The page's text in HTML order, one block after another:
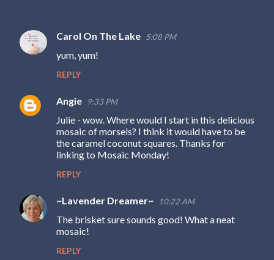
C
m
e
Carol On The Lake 5:08 PM
yum, yum!
REPLY
Angie 9:33 PM
Julie - wow. Where would I start in this delicious
mosaic of morsels? I think it would have to be
the caramel coconut squares. Thanks for
linking to Mosaic Monday!
REPLY
~Lavender Dreamer~ 10:22 AM
The brisket sure sounds good! What a neat
mosaic!
REPLY